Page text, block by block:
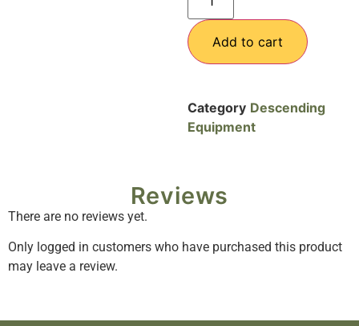
Add to cart
Category Descending
Equipment
Reviews
There are no reviews yet.
Only logged in customers who have purchased this product
may leave a review.